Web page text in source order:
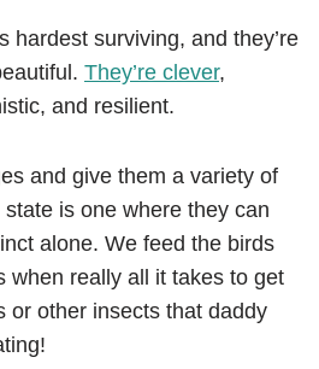
hardest surviving, and they’re
They’re clever,
and resilient.
and give them a variety of
is one where they can
alone. We feed the birds
when really all it takes to get
or other insects that daddy